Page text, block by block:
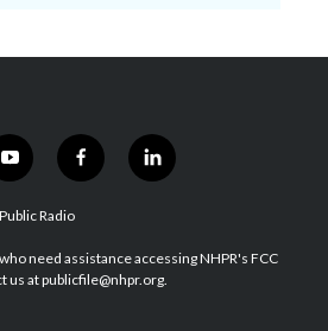
y
o
u
u
b
f
a
b
o
l
i
e
d
Radio
need assistance accessing NHPR's FCC
us at publicfile@nhpr.org.